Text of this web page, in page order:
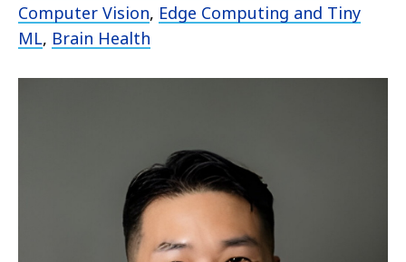
Computer Vision, Edge Computing and Tiny
ML, Brain Health